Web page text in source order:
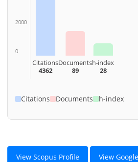
2000
0
Citations
4362
Documents
89
h-index
28
Citations Documents h-index
View Scopus Profile View